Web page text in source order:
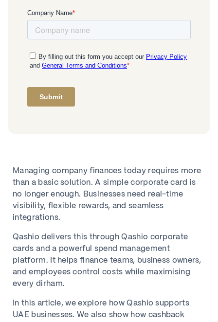
Managing company finances today requires more
than a basic solution. A simple corporate card is
no longer enough. Businesses need real-time
visibility, flexible rewards, and seamless
integrations.
Qashio delivers this through Qashio corporate
cards and a powerful spend management
platform. It helps finance teams, business owners,
and employees control costs while maximising
every dirham.
In this article, we explore how Qashio supports
UAE businesses. We also show how cashback